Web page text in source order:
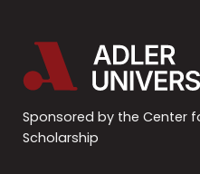
Sponsored by the Center
Scholarship